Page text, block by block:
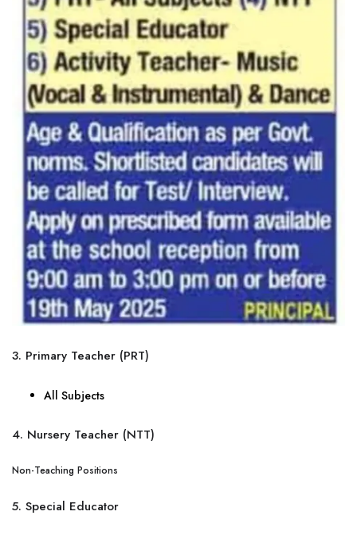
3. Primary Teacher (PRT)
All Subjects
4. Nursery Teacher (NTT)
Non-Teaching Positions
5. Special Educator